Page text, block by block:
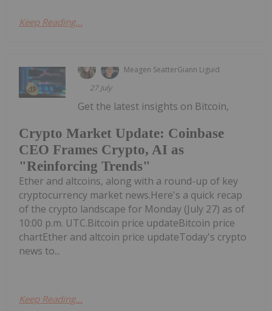
Keep Reading...
Meagen SeatterGiann Liguid
27 July
Crypto Market Update: Coinbase
CEO Frames Crypto, AI as
"Reinforcing Trends"
Get the latest insights on Bitcoin,
Ether and altcoins, along with a round-up of key
cryptocurrency market news.Here's a quick recap
of the crypto landscape for Monday (July 27) as of
10:00 p.m. UTC.Bitcoin price updateBitcoin price
chartEther and altcoin price updateToday's crypto
news to...
Keep Reading...